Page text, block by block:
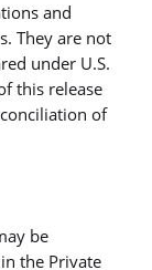
and
They are not
under U.S.
this release
of
be
the Private